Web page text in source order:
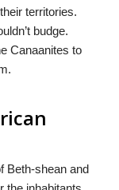
territories.
budge.
Canaanites to
Beth-shean and